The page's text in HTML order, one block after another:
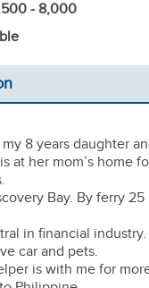
- 8,000
8 years daughter
at her mom’s home
Bay. By ferry
in financial industry.
car and pets.
is with me for